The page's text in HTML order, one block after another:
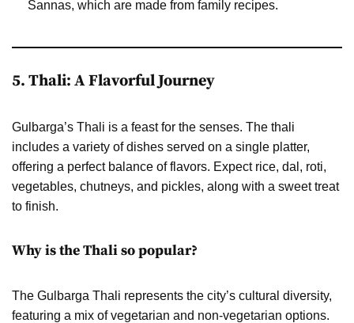
Sannas, which are made from family recipes.
5. Thali: A Flavorful Journey
Gulbarga’s Thali is a feast for the senses. The thali
includes a variety of dishes served on a single platter,
offering a perfect balance of flavors. Expect rice, dal, roti,
vegetables, chutneys, and pickles, along with a sweet treat
to finish.
Why is the Thali so popular?
The Gulbarga Thali represents the city’s cultural diversity,
featuring a mix of vegetarian and non-vegetarian options.